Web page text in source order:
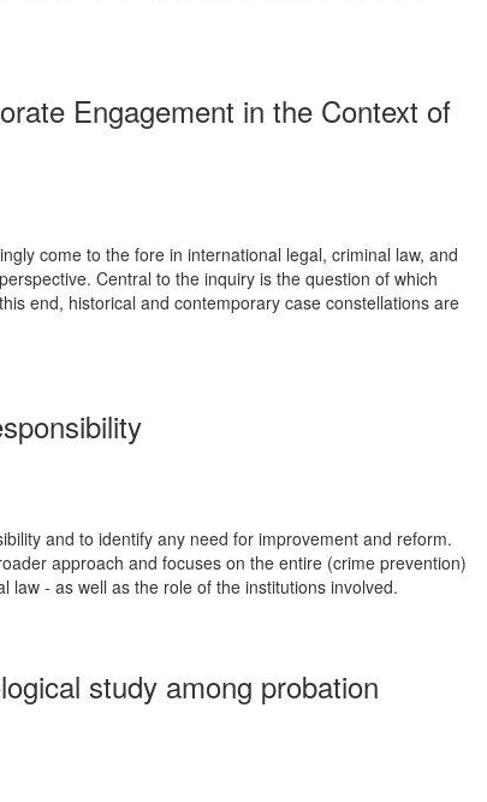
Engagement in the Context of
come to the fore in international legal, criminal law, and
Central to the inquiry is the question of which
end, historical and contemporary case constellations are
and to identify any need for improvement and reform.
approach and focuses on the entire (crime prevention)
law - as well as the role of the institutions involved.
study among probation